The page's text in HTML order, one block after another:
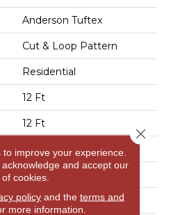
Anderson Tuftex
Cut & Loop Pattern
Residential
12 Ft
12 Ft
0.44 In
100% Bcf Nylon
36 Oz/yd²
improve your experience.
and accept our
cookies.
policyand the terms and
more information.
Close